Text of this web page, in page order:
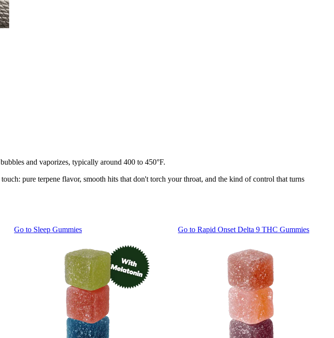
and vaporizes, typically around 400 to 450°F.
pure terpene flavor, smooth hits that don't torch your throat, and the kind of control that turns
Go to Sleep Gummies Go to Rapid Onset Delta 9 THC Gummies